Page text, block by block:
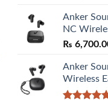
Anker
NC
₨
Anker
Wireless